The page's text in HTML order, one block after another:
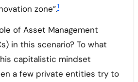
zone”.1
of Asset Management
in this scenario? To what
capitalistic mindset
a few private entities try to